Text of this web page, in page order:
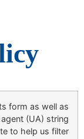
form as well as
(UA) string
to help us filter